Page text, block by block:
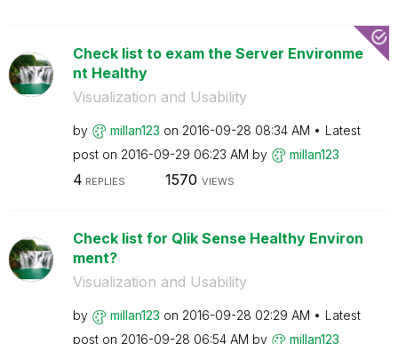
Check list to exam the Server Environme
nt Healthy
Visualization and Usability
by millan123 on ‎2016-09-28 08:34 AM
Latest
post on ‎2016-09-29 06:23 AM by millan123
4 REPLIES 1570 VIEWS
Check list for Qlik Sense Healthy Environ
ment?
Visualization and Usability
by millan123 on ‎2016-09-28 02:29 AM
Latest
post on ‎2016-09-28 06:54 AM by millan123